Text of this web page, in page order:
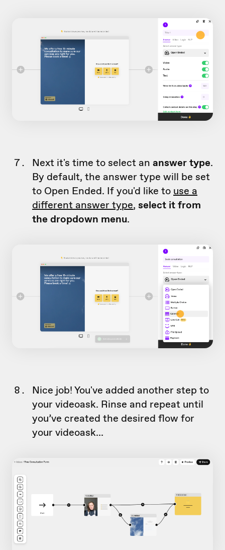
Next it's time to select an answer type.
By default, the answer type will be set
to Open Ended. If you'd like to use a
different answer type, select it from
the dropdown menu.
Nice job! You've added another step to
your videoask. Rinse and repeat until
you’ve created the desired flow for
your videoask...